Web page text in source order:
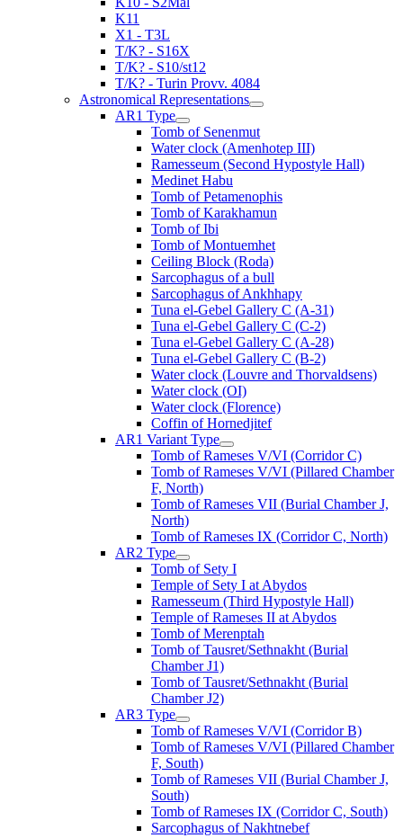
K11
X1 - T3L
T/K? - S16X
T/K? - S10/st12
T/K? - Turin Provv. 4084
Astronomical Representations
AR1 Type
Tomb of Senenmut
Water clock (Amenhotep III)
Ramesseum (Second Hypostyle Hall)
Medinet Habu
Tomb of Petamenophis
Tomb of Karakhamun
Tomb of Ibi
Tomb of Montuemhet
Ceiling Block (Roda)
Sarcophagus of a bull
Sarcophagus of Ankhhapy
Tuna el-Gebel Gallery C (A-31)
Tuna el-Gebel Gallery C (C-2)
Tuna el-Gebel Gallery C (A-28)
Tuna el-Gebel Gallery C (B-2)
Water clock (Louvre and Thorvaldsens)
Water clock (OI)
Water clock (Florence)
Coffin of Hornedjitef
AR1 Variant Type
Tomb of Rameses V/VI (Corridor C)
Tomb of Rameses V/VI (Pillared Chamber
F, North)
Tomb of Rameses VII (Burial Chamber J,
North)
Tomb of Rameses IX (Corridor C, North)
AR2 Type
Tomb of Sety I
Temple of Sety I at Abydos
Ramesseum (Third Hypostyle Hall)
Temple of Rameses II at Abydos
Tomb of Merenptah
Tomb of Tausret/Sethnakht (Burial
Chamber J1)
Tomb of Tausret/Sethnakht (Burial
Chamber J2)
AR3 Type
Tomb of Rameses V/VI (Corridor B)
Tomb of Rameses V/VI (Pillared Chamber
F, South)
Tomb of Rameses VII (Burial Chamber J,
South)
Tomb of Rameses IX (Corridor C, South)
Sarcophagus of Nakhtnebef